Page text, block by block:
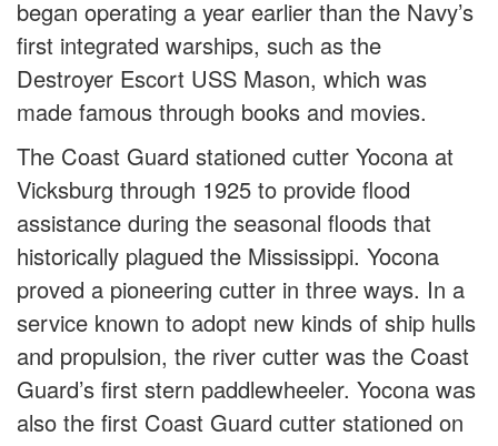
began operating a year earlier than the Navy’s
first integrated warships, such as the
Destroyer Escort USS Mason, which was
made famous through books and movies.
The Coast Guard stationed cutter Yocona at
Vicksburg through 1925 to provide flood
assistance during the seasonal floods that
historically plagued the Mississippi. Yocona
proved a pioneering cutter in three ways. In a
service known to adopt new kinds of ship hulls
and propulsion, the river cutter was the Coast
Guard’s first stern paddlewheeler. Yocona was
also the first Coast Guard cutter stationed on